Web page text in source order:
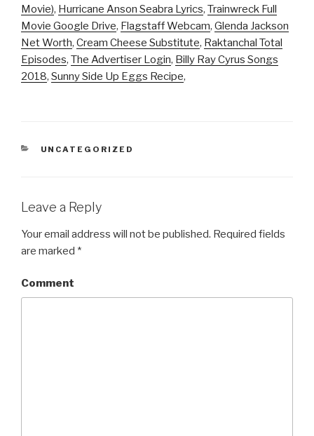
Movie), Hurricane Anson Seabra Lyrics, Trainwreck Full
Movie Google Drive, Flagstaff Webcam, Glenda Jackson
Net Worth, Cream Cheese Substitute, Raktanchal Total
Episodes, The Advertiser Login, Billy Ray Cyrus Songs
2018, Sunny Side Up Eggs Recipe,
CATEGORIES
UNCATEGORIZED
Leave a Reply
Your email address will not be published. Required fields
are marked *
Comment